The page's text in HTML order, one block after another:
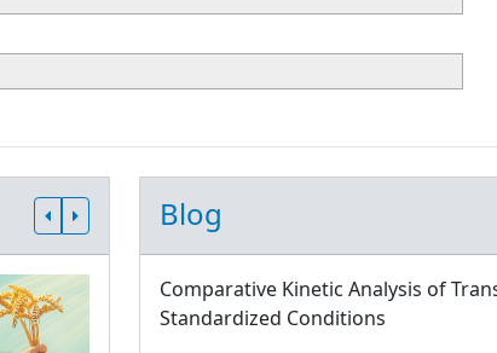
Blog
Comparative Kinetic Analysis of
Standardized Conditions